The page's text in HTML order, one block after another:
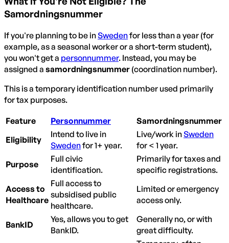
Samordningsnummer
If you're planning to be inSwedenfor less than a year (for
example, as a seasonal worker or a short-term student),
you won't get a personnummer. Instead, you may be
assigned a samordningsnummer (coordination number).
This is a temporary identification number used primarily
for tax purposes.
Feature Personnummer
Samordningsnummer
Eligibility
Intend to live in
Swedenfor 1+ year.
Live/work inSweden
for < 1 year.
Purpose
Full civic
identification.
Primarily for taxes and
specific registrations.
Access to
Healthcare
Full access to
subsidised public
healthcare.
Limited or emergency
access only.
BankID
Yes, allows you to get
BankID.
Generally no, or with
great difficulty.